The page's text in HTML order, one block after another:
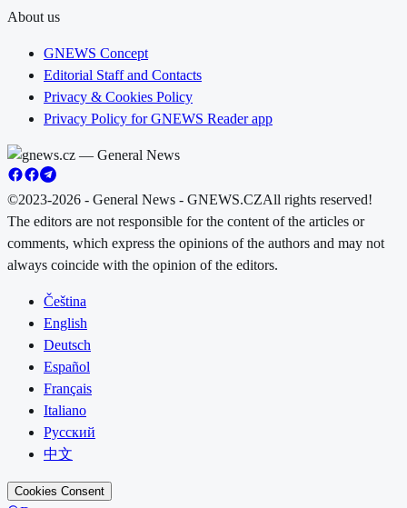
About us
GNEWS Concept
Editorial Staff and Contacts
Privacy & Cookies Policy
Privacy Policy for GNEWS Reader app
©2023-2026 - General News - GNEWS.CZAll rights reserved!
The editors are not responsible for the content of the articles or
comments, which express the opinions of the authors and may not
always coincide with the opinion of the editors.
Čeština
English
Deutsch
Español
Français
Italiano
Русский
中文
Cookies Consent